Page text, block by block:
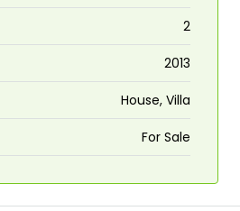
2
2013
House, Villa
For Sale